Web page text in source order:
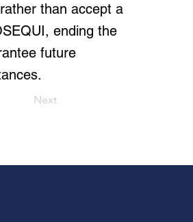
than accept a
ending the
future
Next